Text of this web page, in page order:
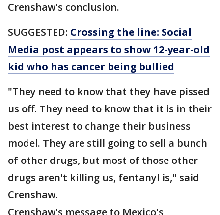
Crenshaw's conclusion.
SUGGESTED: Crossing the line: Social
Media post appears to show 12-year-old
kid who has cancer being bullied
"They need to know that they have pissed
us off. They need to know that it is in their
best interest to change their business
model. They are still going to sell a bunch
of other drugs, but most of those other
drugs aren't killing us, fentanyl is," said
Crenshaw.
Crenshaw's message to Mexico's